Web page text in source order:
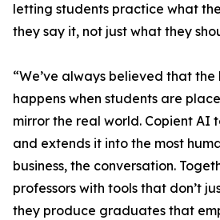
letting students practice what
they say it, not just what they
“We’ve always believed that the
happens when students are
mirror the real world. Copient AI
and extends it into the most
business, the conversation.
professors with tools that don’t
they produce graduates that